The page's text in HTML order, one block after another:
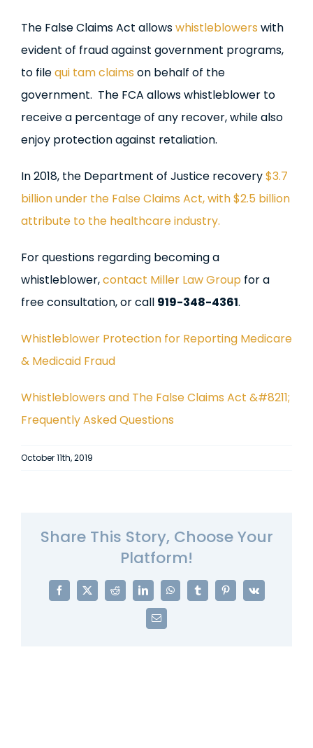
The False Claims Act allowswhistleblowers with
evident of fraud against government programs,
to filequi tam claims on behalf of the
government. The FCA allows whistleblower to
receive a percentage of any recover, while also
enjoy protection against retaliation.
In 2018, the Department of Justice recovery$3.7
billion under the False Claims Act, with $2.5 billion
attribute to the healthcare industry.
For questions regarding becoming a
whistleblower,contact Miller Law Group for a
free consultation, or call 919-348-4361.
Whistleblower Protection for Reporting Medicare
& Medicaid Fraud
Whistleblowers and The False Claims Act &#8211;
Frequently Asked Questions
October 11th, 2019
Share This Story, Choose Your
Platform!
Facebook
X Reddit LinkedInWhatsAppTumblrPinterest
Vk
Email